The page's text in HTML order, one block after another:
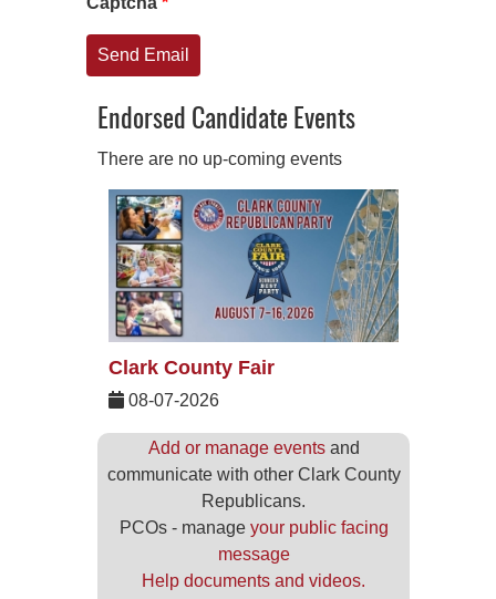
Send Email
Endorsed Candidate Events
There are no up-coming events
Clark County Fair
08-07-2026
Add or manage eventsand
communicate with other Clark County
Republicans.
PCOs - manage your public facing
message
Help documents and videos.